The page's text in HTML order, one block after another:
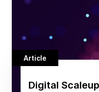
Article
Digital